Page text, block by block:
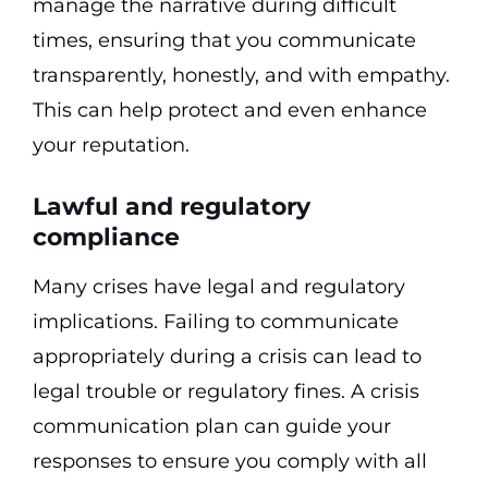
manage the narrative during difficult
times, ensuring that you communicate
transparently, honestly, and with empathy.
This can help protect and even enhance
your reputation.
Lawful and regulatory
compliance
Many crises have legal and regulatory
implications. Failing to communicate
appropriately during a crisis can lead to
legal trouble or regulatory fines. A crisis
communication plan can guide your
responses to ensure you comply with all